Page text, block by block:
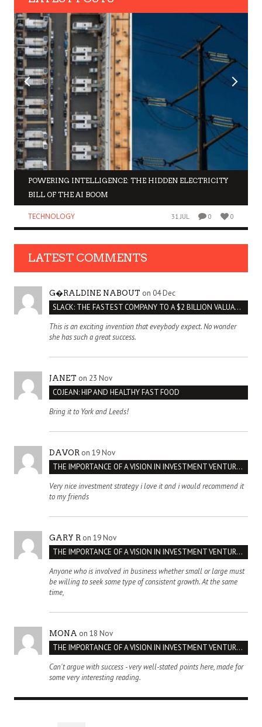
POWERING INTELLIGENCE: THE HIDDEN ELECTRICITY
BILL OF THE AI BOOM
TECHNOLOGY 31 JUL 0 0
LATEST COMMENTS
G�RALDINE NABOUT on 04 Dec
SLACK: THE FASTEST COMPANY TO A $2 BILLION VALUATION
This is an exciting invention that eveybody expect. No wonder
she has such a great success.
JANET on 23 Nov
COJEAN: HIP AND HEALTHY FAST FOOD
Bring it to York and Leeds!
DAVOR on 19 Nov
THE IMPORTANCE OF A VISION IN INVESTMENT VENTURES : THE CASE OF IPIC
Very nice investment strategy i love it and i would recommend it
to my friends
GARY R on 19 Nov
THE IMPORTANCE OF A VISION IN INVESTMENT VENTURES : THE CASE OF IPIC
Anyone who is involved in business whether small or large must
be willing to seek some type of consistent growth. At the same
time,
MONA on 18 Nov
THE IMPORTANCE OF A VISION IN INVESTMENT VENTURES : THE CASE OF IPIC
Can't argue with success - very well-stated points here, made for
some very interesting reading.